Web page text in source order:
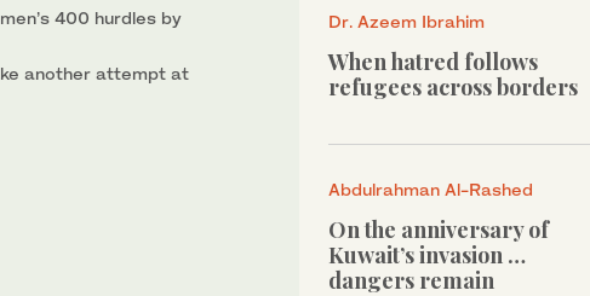
400 hurdles by
another attempt at
Dr. Azeem Ibrahim
When hatred follows
refugees across borders
Abdulrahman Al-Rashed
On the anniversary of
Kuwait’s invasion …
dangers remain